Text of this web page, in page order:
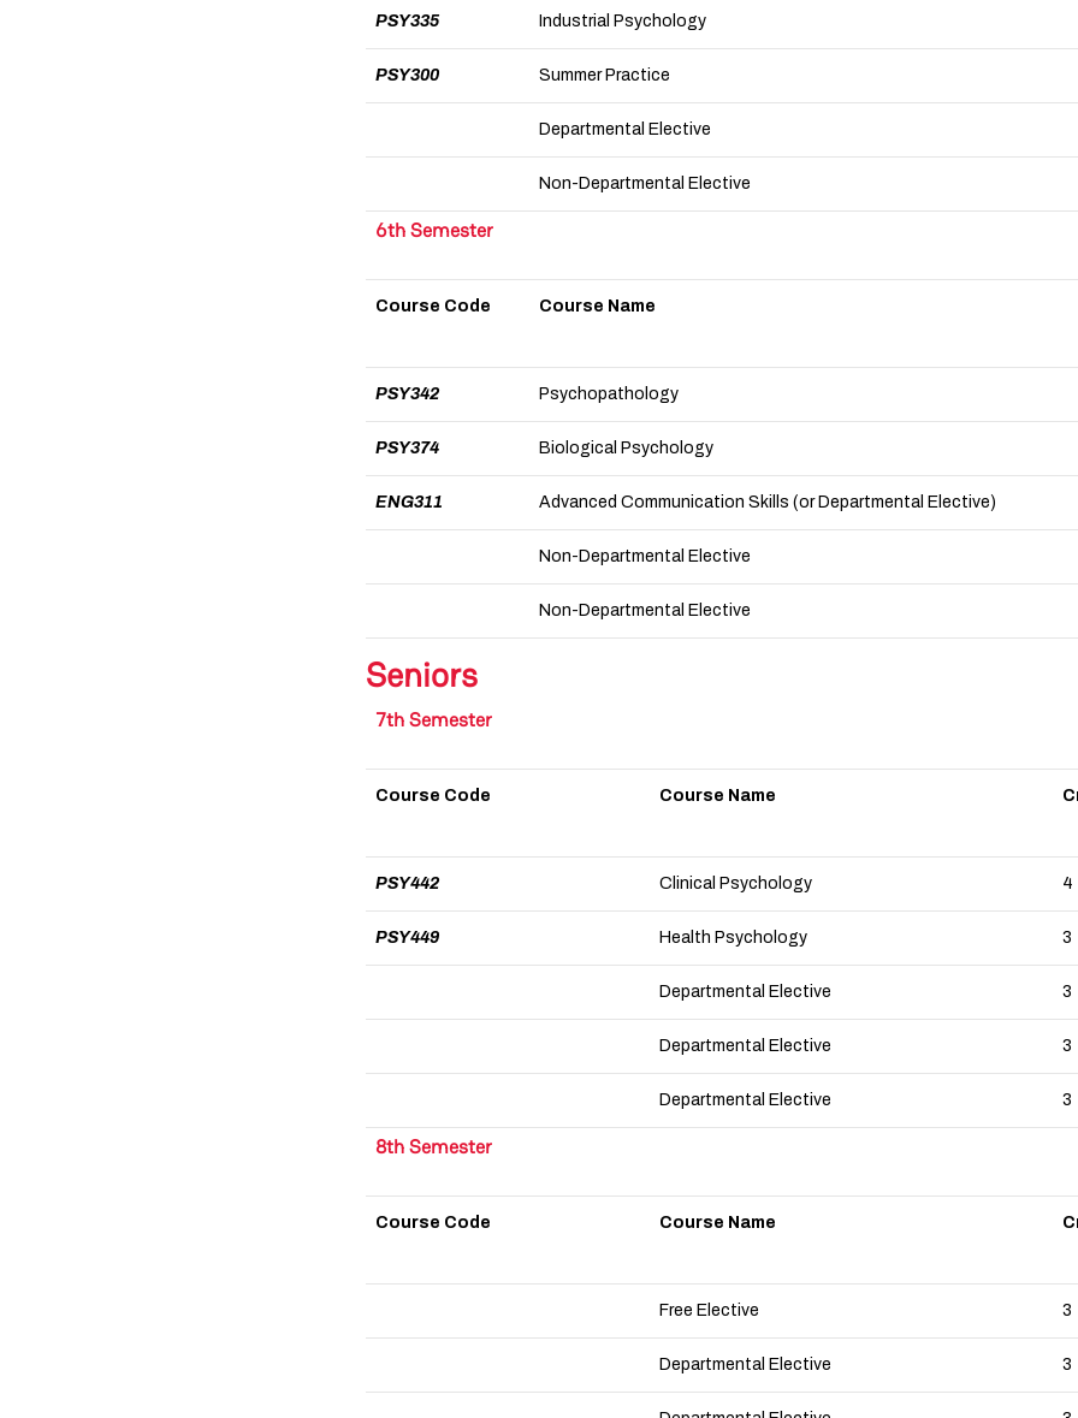
PSY335 Industrial Psychology
PSY300 Summer Practice
Departmental Elective
Non-Departmental Elective
6th Semester
Course Code Course Name
PSY342 Psychopathology
PSY374 Biological Psychology
ENG311 Advanced Communication Skills (or Departmental Elective)
Non-Departmental Elective
Non-Departmental Elective
Seniors
7th Semester
Course Code Course Name
PSY442 Clinical Psychology 4
PSY449 Health Psychology 3
Departmental Elective 3
Departmental Elective 3
Departmental Elective 3
8th Semester
Course Code Course Name
Free Elective 3
Departmental Elective 3